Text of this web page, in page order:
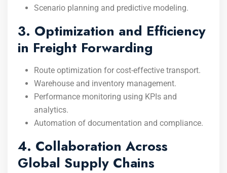
Scenario planning and predictive modeling.
3. Optimization and Efficiency
in Freight Forwarding
Route optimization for cost-effective transport.
Warehouse and inventory management.
Performance monitoring using KPIs and
analytics.
Automation of documentation and compliance.
4. Collaboration Across
Global Supply Chains